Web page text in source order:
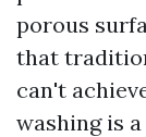
porous
that
can't
washing is